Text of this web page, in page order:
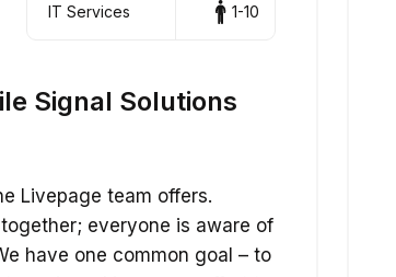
IT Services 1-10
Signal Solutions
Livepage team offers.
everyone is aware of
have one common goal – to